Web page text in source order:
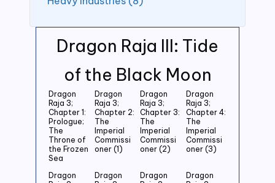
Dragon Raja III: Tide
of the Black Moon
Dragon
Raja 3;
Chapter 1:
Prologue;
The
Throne of
the Frozen
Sea
Dragon
Raja 3;
Chapter 2:
The
Imperial
Commissi
oner (1)
Dragon
Raja 3;
Chapter 3:
The
Imperial
Commissi
oner (2)
Dragon
Raja 3;
Chapter 4:
The
Imperial
Commissi
oner (3)
Dragon
Dragon
Dragon
Dragon